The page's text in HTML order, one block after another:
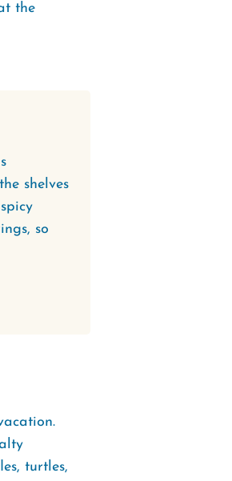
the
shelves
so
turtles,